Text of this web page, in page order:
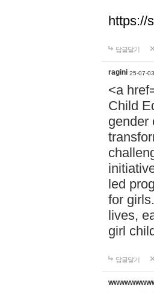
https://
답글달기
ragini 25-07-
<a
Child
gender
led
for
lives,
girl
답글달기